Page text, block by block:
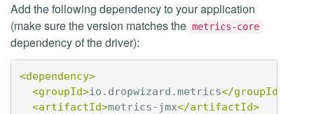
Add the following dependency to your application
(make sure the version matches the metrics-core
dependency of the driver):
<dependency>
<groupId>io.dropwizard.metrics</groupId>
<artifactId>metrics-jmx</artifactId>